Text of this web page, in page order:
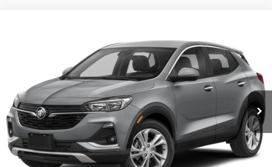
KL4MMDSL3PB111557Stock:261107AModel:4TS06
Ext. Int.
$19,659
SALE PRICE